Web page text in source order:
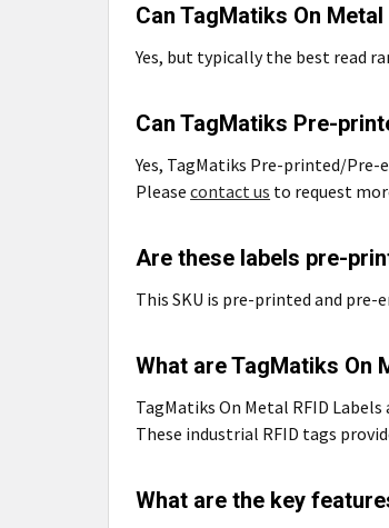
Can TagMatiks On
Yes, but typically the best read
Can TagMatiks Pre-
Yes, TagMatiks Pre-printed/Pre-
Pleasecontact us to request
Are these labels pre-
This SKU is pre-printed and pre-
What are TagMatiks On
TagMatiks On Metal RFID Labels
These industrial RFID tags
What are the key